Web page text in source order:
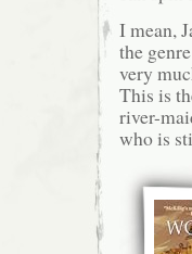
I mean,
the
very
This is
river-
who is